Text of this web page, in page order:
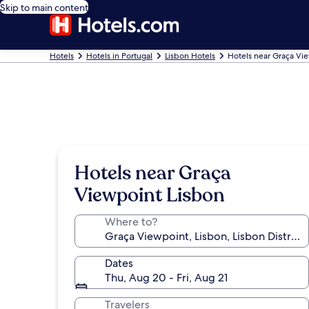
Skip to main content
Hotels Hotels in Portugal Lisbon Hotels Hotels near Graça
Hotels near Graça
Viewpoint Lisbon
Where to?
Dates
Thu, Aug 20 - Fri, Aug 21
Travelers